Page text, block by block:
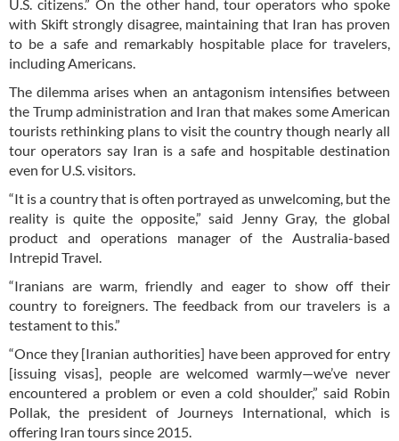
U.S. citizens.” On the other hand, tour operators who spoke
with Skift strongly disagree, maintaining that Iran has proven
to be a safe and remarkably hospitable place for travelers,
including Americans.
The dilemma arises when an antagonism intensifies between
the Trump administration and Iran that makes some American
tourists rethinking plans to visit the country though nearly all
tour operators say Iran is a safe and hospitable destination
even for U.S. visitors.
“It is a country that is often portrayed as unwelcoming, but the
reality is quite the opposite,” said Jenny Gray, the global
product and operations manager of the Australia-based
Intrepid Travel.
“Iranians are warm, friendly and eager to show off their
country to foreigners. The feedback from our travelers is a
testament to this.”
“Once they [Iranian authorities] have been approved for entry
[issuing visas], people are welcomed warmly—we’ve never
encountered a problem or even a cold shoulder,” said Robin
Pollak, the president of Journeys International, which is
offering Iran tours since 2015.